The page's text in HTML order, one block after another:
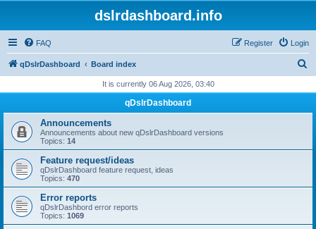
dslrdashboard.info
FAQ Login
Register
qDslrDashboard Board index
r
h
It is currently 06 Aug 2026, 03:40
qDslrDashboard
Announcements
Announcements about new qDslrDashboard versions
Topics: 14
Feature request/ideas
qDslrDashboard feature request, ideas
Topics: 470
Error reports
qDslrDashbord error reports
Topics: 1069